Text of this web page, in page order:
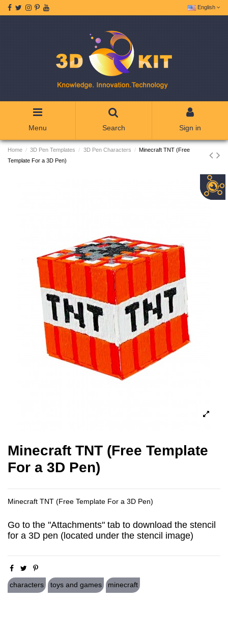
English
Menu Search Sign in
Home 3D Pen Templates 3D Pen Characters
Minecraft TNT (Free
Template For a 3D Pen)
Minecraft TNT (Free Template
For a 3D Pen)
Minecraft TNT (Free Template For a 3D Pen)
Go to the "Attachments" tab to download the stencil
for a 3D pen (located under the stencil image)
characters toys and games minecraft